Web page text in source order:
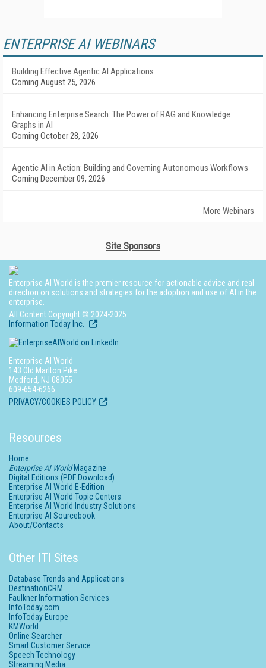
ENTERPRISE AI WEBINARS
Building Effective Agentic AI Applications
Coming August 25, 2026
Enhancing Enterprise Search: The Power of RAG and Knowledge
Graphs in AI
Coming October 28, 2026
Agentic AI in Action: Building and Governing Autonomous Workflows
Coming December 09, 2026
More Webinars
Site Sponsors
Enterprise AI World is the premier resource for actionable advice and real
direction on solutions and strategies for the adoption and use of AI in the
enterprise.
All Content Copyright © 2024-2025
Information Today Inc.
Enterprise AI World
143 Old Marlton Pike
Medford, NJ 08055
609-654-6266
PRIVACY/COOKIES POLICY
Resources
Home
Enterprise AI WorldMagazine
Digital Editions (PDF Download)
Enterprise AI World E-Edition
Enterprise AI World Topic Centers
Enterprise AI World Industry Solutions
Enterprise AI Sourcebook
About/Contacts
Other ITI Sites
Database Trends and Applications
DestinationCRM
Faulkner Information Services
InfoToday.com
InfoToday Europe
KMWorld
Online Searcher
Smart Customer Service
Speech Technology
Streaming Media